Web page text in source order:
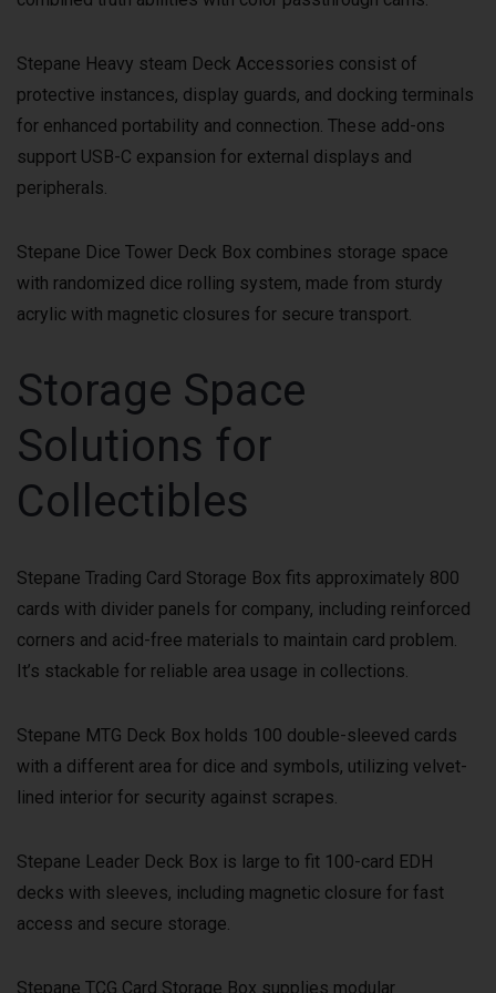
Stepane Heavy steam Deck Accessories consist of
protective instances, display guards, and docking terminals
for enhanced portability and connection. These add-ons
support USB-C expansion for external displays and
peripherals.
Stepane Dice Tower Deck Box combines storage space
with randomized dice rolling system, made from sturdy
acrylic with magnetic closures for secure transport.
Storage Space
Solutions for
Collectibles
Stepane Trading Card Storage Box fits approximately 800
cards with divider panels for company, including reinforced
corners and acid-free materials to maintain card problem.
It’s stackable for reliable area usage in collections.
Stepane MTG Deck Box holds 100 double-sleeved cards
with a different area for dice and symbols, utilizing velvet-
lined interior for security against scrapes.
Stepane Leader Deck Box is large to fit 100-card EDH
decks with sleeves, including magnetic closure for fast
access and secure storage.
Stepane TCG Card Storage Box supplies modular